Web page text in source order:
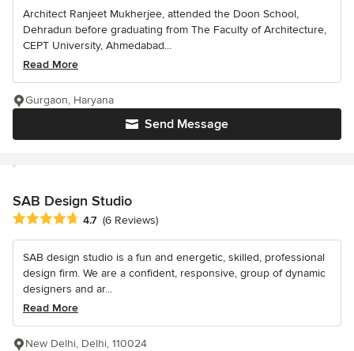
Architect Ranjeet Mukherjee, attended the Doon School,
Dehradun before graduating from The Faculty of Architecture,
CEPT University, Ahmedabad...
Read More
Send Message
Gurgaon, Haryana
SAB Design Studio
Average rating: 4.7 out of 5 stars
4.7 (6 Reviews)
SAB design studio is a fun and energetic, skilled, professional
design firm. We are a confident, responsive, group of dynamic
designers and ar...
Read More
New Delhi, Delhi, 110024